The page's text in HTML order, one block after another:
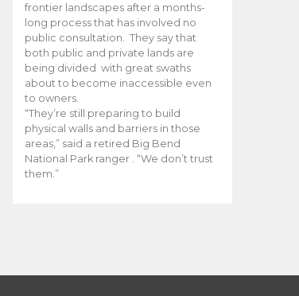
frontier landscapes after a months-
long process that has involved no
public consultation. They say that
both public and private lands are
being divided with great swaths
about to become inaccessible even
to owners.
“They’re still preparing to build
physical walls and barriers in those
areas,” said a retired Big Bend
National Park ranger . “We don’t trust
them.”